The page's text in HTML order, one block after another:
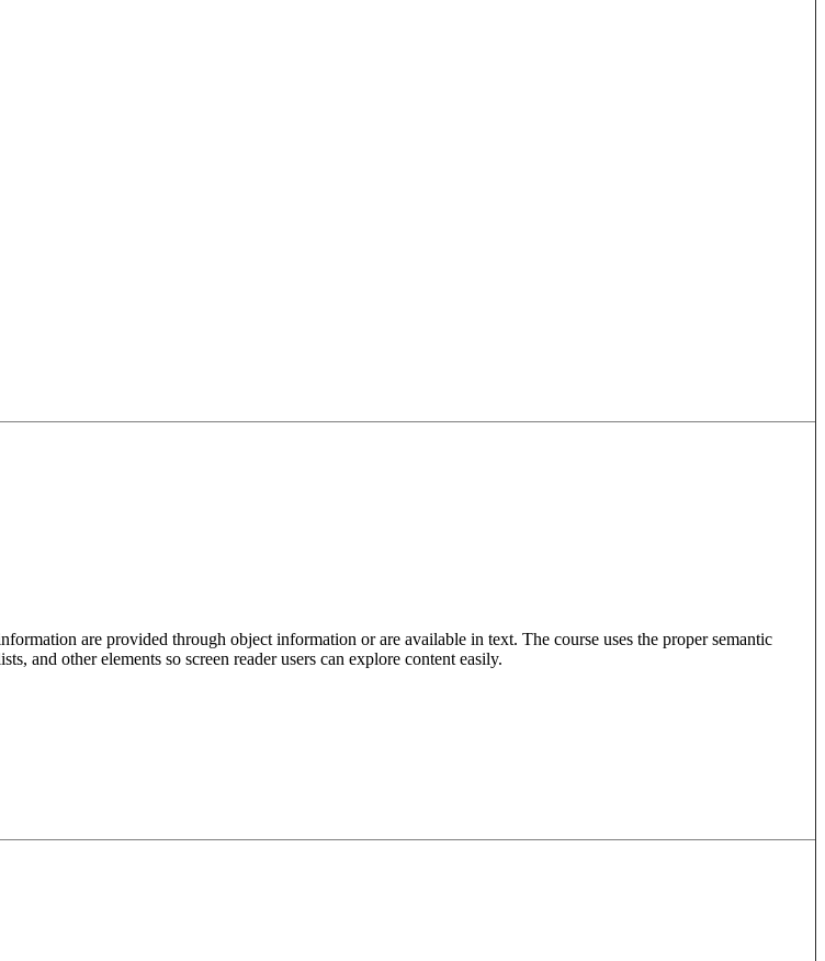
are provided through object information or are available in text. The course uses the proper semantic
and other elements so screen reader users can explore content easily.